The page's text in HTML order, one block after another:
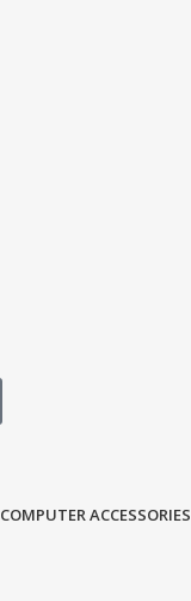
COMPUTER ACCESSORIES